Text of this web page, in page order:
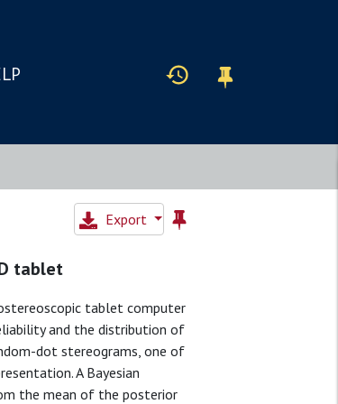
Export
tablet
tablet computer
and the distribution of
dot stereograms, one of
A Bayesian
the mean of the posterior